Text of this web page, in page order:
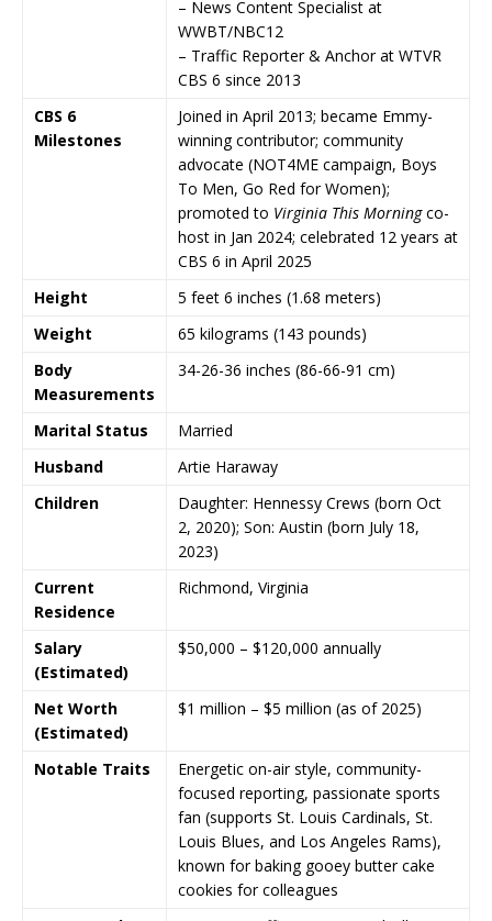
– News Content Specialist at
WWBT/NBC12
– Traffic Reporter & Anchor at WTVR
CBS 6 since 2013
CBS 6
Milestones
Joined in April 2013; became Emmy-
winning contributor; community
advocate (NOT4ME campaign, Boys
To Men, Go Red for Women);
promoted to Virginia This Morningco-
host in Jan 2024; celebrated 12 years at
CBS 6 in April 2025
Height
5 feet 6 inches (1.68 meters)
Weight
65 kilograms (143 pounds)
Body
Measurements
34-26-36 inches (86-66-91 cm)
Marital Status
Married
Husband
Artie Haraway
Children
Daughter: Hennessy Crews (born Oct
2, 2020); Son: Austin (born July 18,
2023)
Current
Residence
Richmond, Virginia
Salary
(Estimated)
$50,000 – $120,000 annually
Net Worth
(Estimated)
$1 million – $5 million (as of 2025)
Notable Traits
Energetic on-air style, community-
focused reporting, passionate sports
fan (supports St. Louis Cardinals, St.
Louis Blues, and Los Angeles Rams),
known for baking gooey butter cake
cookies for colleagues